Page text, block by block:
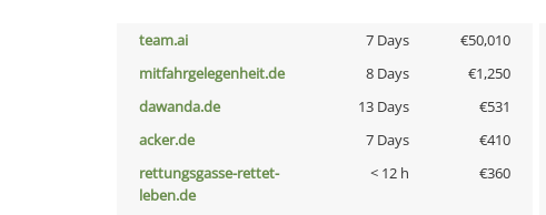
team.ai 7 Days €50,010
mitfahrgelegenheit.de
8 Days €1,250
dawanda.de
13 Days €531
acker.de
7 Days €410
rettungsgasse-rettet-
leben.de
< 12 h €360